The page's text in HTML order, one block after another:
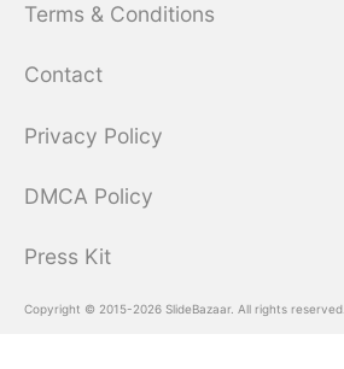
Terms & Conditions
Contact
Privacy Policy
DMCA Policy
Press Kit
Copyright © 2015-2026 SlideBazaar. All rights reserved.